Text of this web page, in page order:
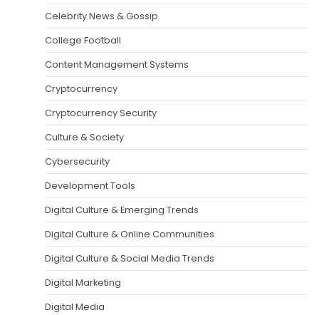
Celebrity News & Gossip
College Football
Content Management Systems
Cryptocurrency
Cryptocurrency Security
Culture & Society
Cybersecurity
Development Tools
Digital Culture & Emerging Trends
Digital Culture & Online Communities
Digital Culture & Social Media Trends
Digital Marketing
Digital Media